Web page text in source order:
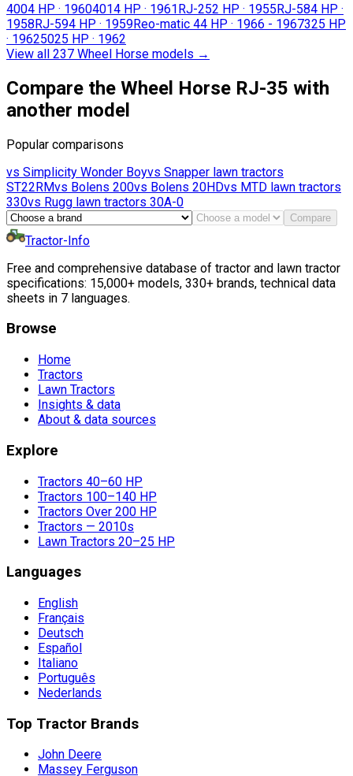
4004 HP · 19604014 HP · 1961RJ-252 HP · 1955RJ-584 HP ·
1958RJ-594 HP · 1959Reo-matic 44 HP · 1966 - 1967325 HP
· 19625025 HP · 1962
View all 237 Wheel Horse models →
Compare the Wheel Horse RJ-35 with
another model
Popular comparisons
vs Simplicity Wonder Boyvs Snapper lawn tractors
ST22RMvs Bolens 200vs Bolens 20HDvs MTD lawn tractors
330vs Rugg lawn tractors 30A-0
Compare
Tractor-Info
Free and comprehensive database of tractor and lawn tractor
specifications: 15,000+ models, 330+ brands, technical data
sheets in 7 languages.
Browse
Home
Tractors
Lawn Tractors
Insights & data
About & data sources
Explore
Tractors 40–60 HP
Tractors 100–140 HP
Tractors Over 200 HP
Tractors — 2010s
Lawn Tractors 20–25 HP
Languages
English
Français
Deutsch
Español
Italiano
Português
Nederlands
Top Tractor Brands
John Deere
Massey Ferguson